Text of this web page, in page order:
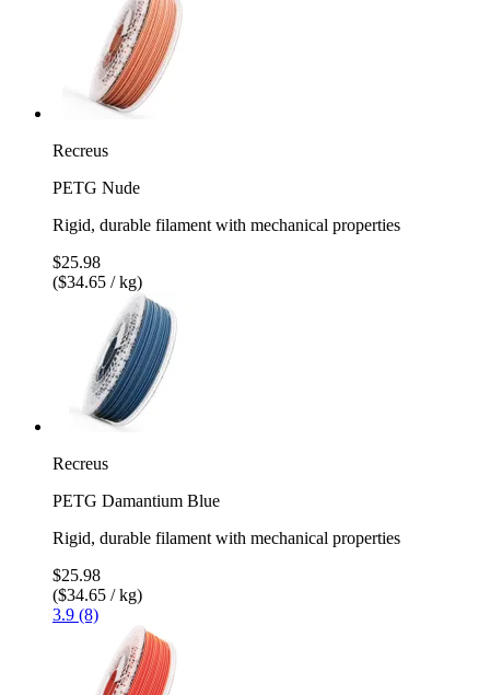
Recreus
PETG Nude
Rigid, durable filament with mechanical properties
$25.98
($34.65 / kg)
Recreus
PETG Damantium Blue
Rigid, durable filament with mechanical properties
$25.98
($34.65 / kg)
3.9 (8)